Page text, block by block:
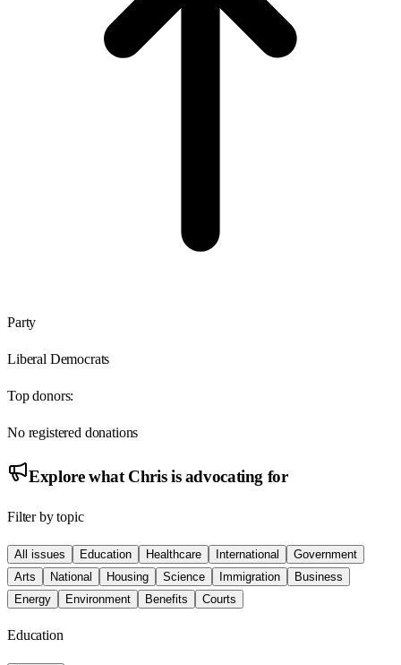
Party
Liberal Democrats
Top donors:
No registered donations
Explore what Chrisis advocating for
Filter by topic
All issues Education Healthcare International
Government
Arts
National Housing Science Immigration
Business
Energy
Environment Benefits Courts
Education